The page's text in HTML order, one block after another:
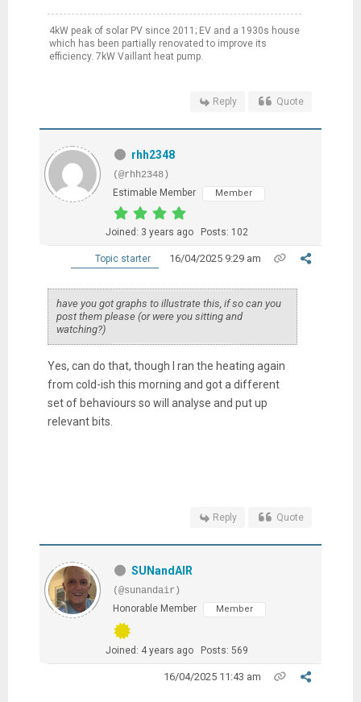
4kW peak of solar PV since 2011; EV and a 1930s house
which has been partially renovated to improve its
efficiency. 7kW Vaillant heat pump.
Reply Quote
rhh2348
(@rhh2348)
Estimable Member
Member
Joined: 3 years ago Posts: 102
Topic starter 16/04/2025 9:29 am
have you got graphs to illustrate this, if so can you
post them please (or were you sitting and
watching?)
Yes, can do that, though I ran the heating again
from cold-ish this morning and got a different
set of behaviours so will analyse and put up
relevant bits.
Reply Quote
SUNandAIR
(@sunandair)
Honorable Member
Member
Joined: 4 years ago Posts: 569
16/04/2025 11:43 am